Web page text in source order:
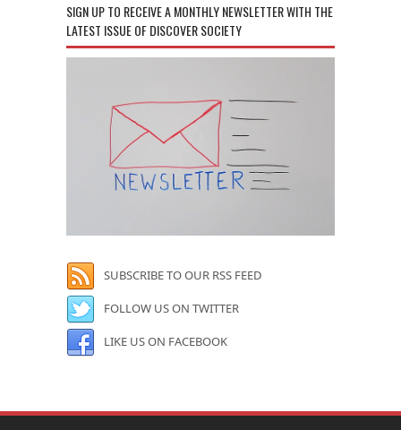
SIGN UP TO RECEIVE A MONTHLY NEWSLETTER WITH THE
LATEST ISSUE OF DISCOVER SOCIETY
SUBSCRIBE TO OUR RSS FEED
FOLLOW US ON TWITTER
LIKE US ON FACEBOOK